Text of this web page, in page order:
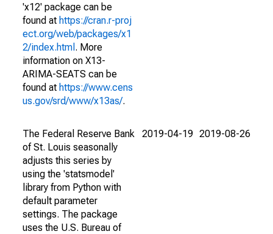
'x12' package can be
found at https://cran.r-proj
ect.org/web/packages/x1
2/index.html . More
information on X13-
ARIMA-SEATS can be
found at https://www.cens
us.gov/srd/www/x13as/.
The Federal Reserve Bank
of St. Louis seasonally
adjusts this series by
using the 'statsmodel'
library from Python with
default parameter
settings. The package
uses the U.S. Bureau of
2019-04-19 2019-08-26